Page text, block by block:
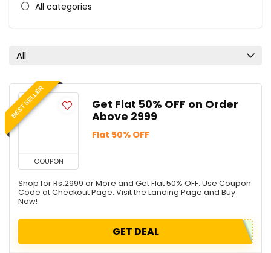
All categories
All
BEST SELLER
COUPON
Get Flat 50% OFF on Order
Above 2999
Flat 50% OFF
Shop for Rs.2999 or More and Get Flat 50% OFF. Use Coupon
Code at Checkout Page. Visit the Landing Page and Buy
Now!
GET DEAL